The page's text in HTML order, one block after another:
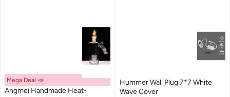
Mega Deal 📣
Angmei Handmade Heat-
Hummer Wall Plug 7*7 White
Wave Cover